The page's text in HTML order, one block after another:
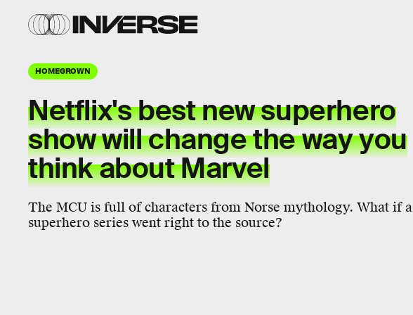
HOMEGROWN
Netflix's best new superhero
show will change the way you
think about Marvel
The MCU is full of characters from Norse mythology. What if a
superhero series went right to the source?